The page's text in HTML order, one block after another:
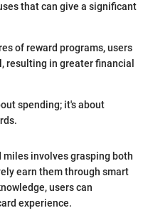
that can give a significant
of reward programs, users
resulting in greater financial
spending; it's about
miles involves grasping both
earn them through smart
users can
experience.